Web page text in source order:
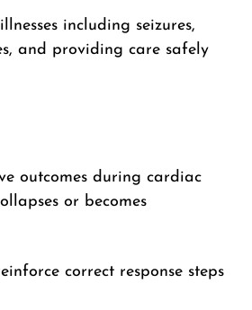
including seizures,
and providing care safely
outcomes during cardiac
or becomes
correct response steps